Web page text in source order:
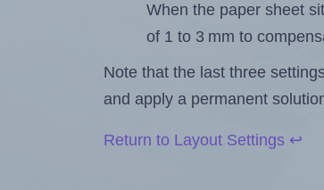
When the paper sheet
of 1 to 3 mm to
Note that the last three
and apply a permanent
Return to Layout Settings ↩